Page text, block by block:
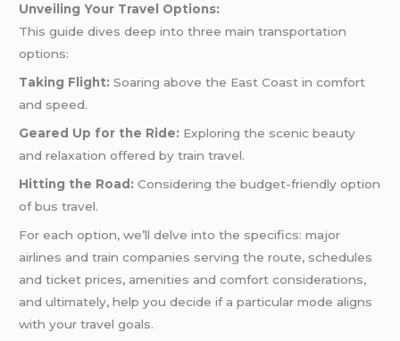
Unveiling Your Travel Options:
This guide dives deep into three main transportation
options:
Taking Flight: Soaring above the East Coast in comfort
and speed.
Geared Up for the Ride: Exploring the scenic beauty
and relaxation offered by train travel.
Hitting the Road: Considering the budget-friendly option
of bus travel.
For each option, we’ll delve into the specifics: major
airlines and train companies serving the route, schedules
and ticket prices, amenities and comfort considerations,
and ultimately, help you decide if a particular mode aligns
with your travel goals.